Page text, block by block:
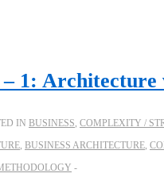
1: Architecture
IN BUSINESS, COMPLEXITY /
, BUSINESS ARCHITECTURE,